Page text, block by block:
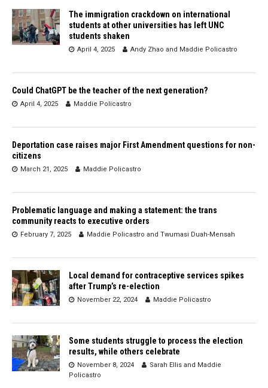
The immigration crackdown on international
students at other universities has left UNC
students shaken
April 4, 2025 Andy Zhao and Maddie Policastro
Could ChatGPT be the teacher of the next generation?
April 4, 2025 Maddie Policastro
Deportation case raises major First Amendment questions for non-
citizens
March 21, 2025 Maddie Policastro
Problematic language and making a statement: the trans
community reacts to executive orders
February 7, 2025 Maddie Policastro and Twumasi Duah-Mensah
Local demand for contraceptive services spikes
after Trump’s re-election
November 22, 2024 Maddie Policastro
Some students struggle to process the election
results, while others celebrate
November 8, 2024 Sarah Ellis and Maddie
Policastro